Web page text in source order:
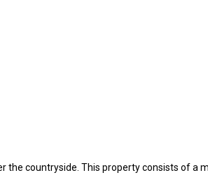
countryside. This property consists of a